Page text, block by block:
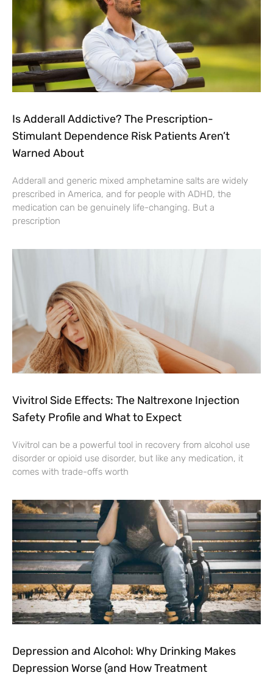
Is Adderall Addictive? The Prescription-
Stimulant Dependence Risk Patients Aren’t
Warned About
Adderall and generic mixed amphetamine salts are widely
prescribed in America, and for people with ADHD, the
medication can be genuinely life-changing. But a
prescription
Vivitrol Side Effects: The Naltrexone Injection
Safety Profile and What to Expect
Vivitrol can be a powerful tool in recovery from alcohol use
disorder or opioid use disorder, but like any medication, it
comes with trade-offs worth
Depression and Alcohol: Why Drinking Makes
Depression Worse (and How Treatment